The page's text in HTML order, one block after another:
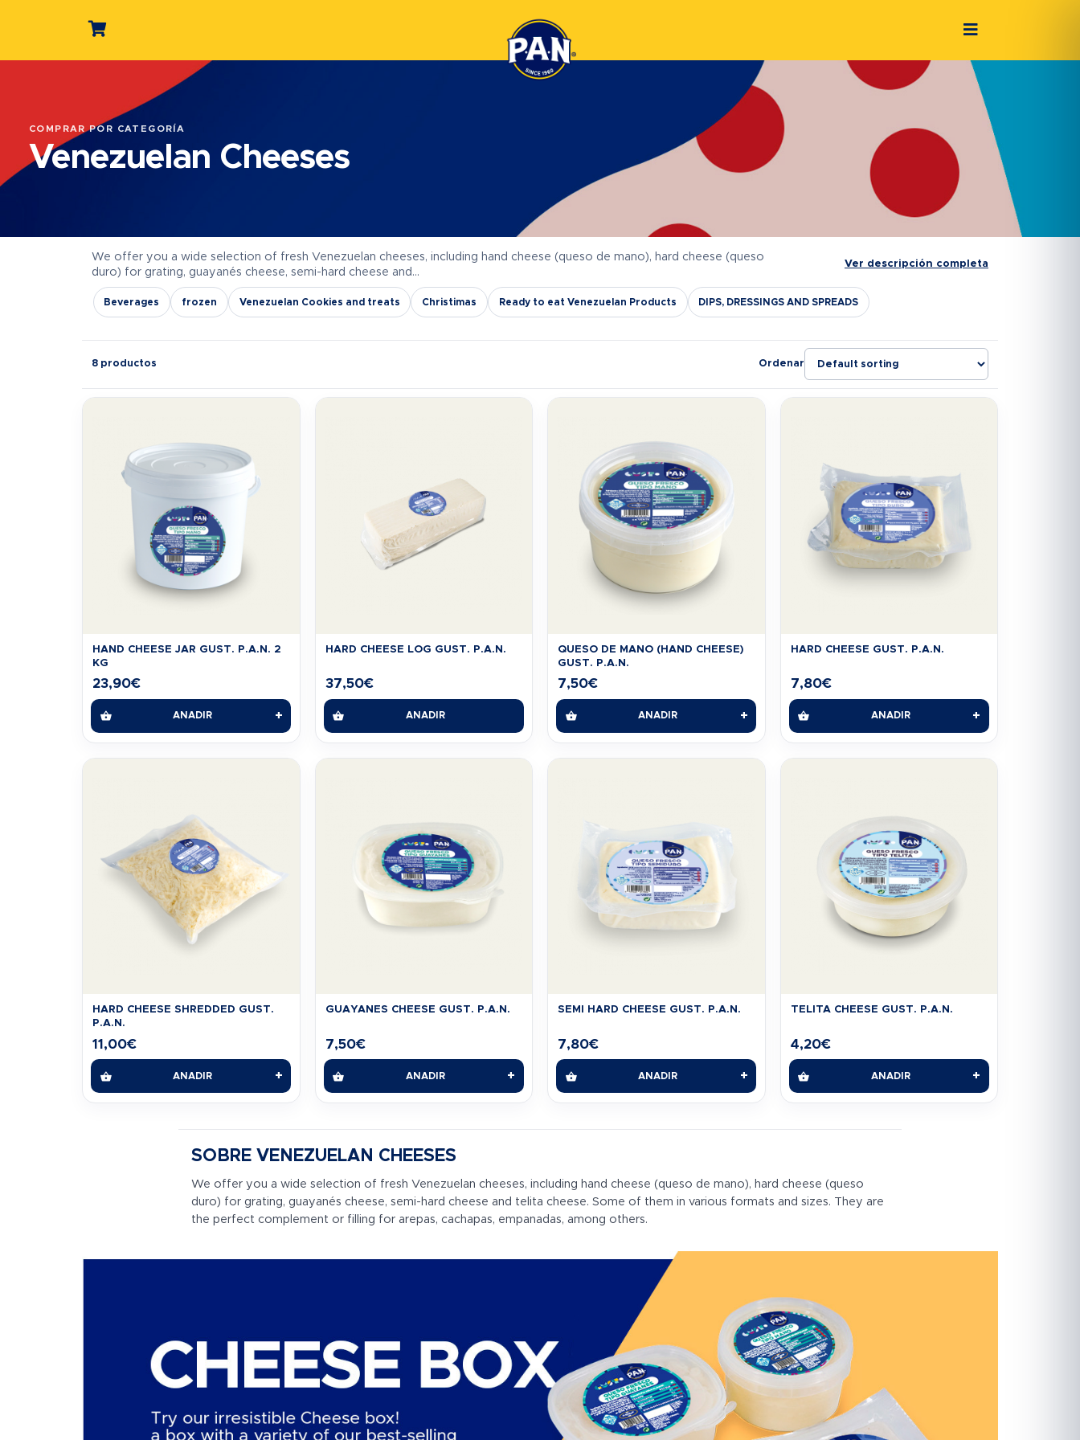
COMPRAR POR CATEGORÍA
Venezuelan Cheeses
We offer you a wide selection of fresh Venezuelan cheeses, including hand cheese (queso de mano), hard cheese (queso
duro) for grating, guayanés cheese, semi-hard cheese and…
Ver descripción completa
Beverages frozen Venezuelan Cookies and treats Christimas Ready to eat Venezuelan Products DIPS, DRESSINGS AND SPREADS
8 productos Ordenar
HAND CHEESE JAR GUST. P.A.N. 2
KG
23,90€
AÑADIR +
HARD CHEESE LOG GUST. P.A.N.
37,50€
AÑADIR
QUESO DE MANO (HAND CHEESE)
GUST. P.A.N.
7,50€
AÑADIR +
HARD CHEESE GUST. P.A.N.
7,80€
AÑADIR +
HARD CHEESE SHREDDED GUST.
P.A.N.
11,00€
AÑADIR +
GUAYANES CHEESE GUST. P.A.N.
7,50€
AÑADIR +
SEMI HARD CHEESE GUST. P.A.N.
7,80€
AÑADIR +
TELITA CHEESE GUST. P.A.N.
4,20€
AÑADIR +
SOBRE VENEZUELAN CHEESES
We offer you a wide selection of fresh Venezuelan cheeses, including hand cheese (queso de mano), hard cheese (queso
duro) for grating, guayanés cheese, semi-hard cheese and telita cheese. Some of them in various formats and sizes. They are
the perfect complement or filling for arepas, cachapas, empanadas, among others.